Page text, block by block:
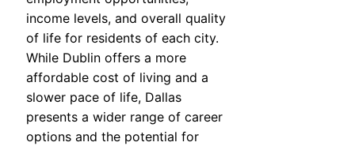
income levels, and overall quality
of life for residents of each city.
While Dublin offers a more
affordable cost of living and a
slower pace of life, Dallas
presents a wider range of career
options and the potential for